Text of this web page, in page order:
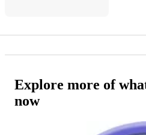
Explore more of
now